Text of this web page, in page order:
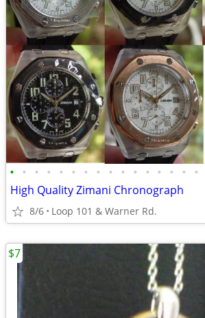
• • • • • • • • • • • • • • • •
High Quality Zimani Chronograph
8/6 Loop 101 & Warner Rd.
$7